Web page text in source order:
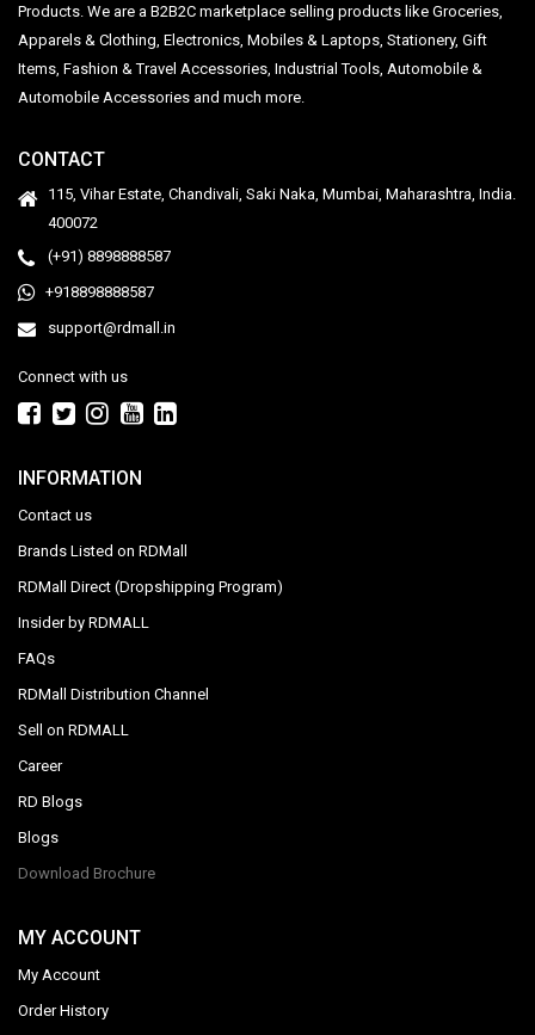
Products. We are a B2B2C marketplace selling products like Groceries,
Apparels & Clothing, Electronics, Mobiles & Laptops, Stationery, Gift
Items, Fashion & Travel Accessories, Industrial Tools, Automobile &
Automobile Accessories and much more.
CONTACT
115, Vihar Estate, Chandivali, Saki Naka, Mumbai, Maharashtra, India.
400072
(+91) 8898888587
+918898888587
support@rdmall.in
Connect with us
INFORMATION
Contact us
Brands Listed on RDMall
RDMall Direct (Dropshipping Program)
Insider by RDMALL
FAQs
RDMall Distribution Channel
Sell on RDMALL
Career
RD Blogs
Blogs
Download Brochure
MY ACCOUNT
My Account
Order History